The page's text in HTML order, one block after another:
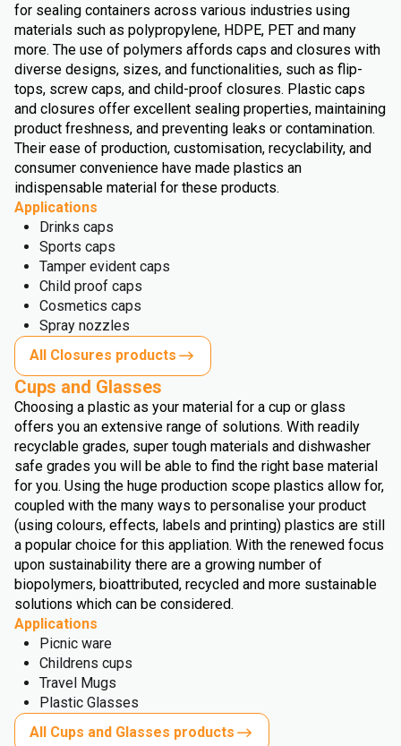
for sealing containers across various industries using
materials such as polypropylene, HDPE, PET and many
more. The use of polymers affords caps and closures with
diverse designs, sizes, and functionalities, such as flip-
tops, screw caps, and child-proof closures. Plastic caps
and closures offer excellent sealing properties, maintaining
product freshness, and preventing leaks or contamination.
Their ease of production, customisation, recyclability, and
consumer convenience have made plastics an
indispensable material for these products.
Applications
Drinks caps
Sports caps
Tamper evident caps
Child proof caps
Cosmetics caps
Spray nozzles
All Closures products
Cups and Glasses
Choosing a plastic as your material for a cup or glass
offers you an extensive range of solutions. With readily
recyclable grades, super tough materials and dishwasher
safe grades you will be able to find the right base material
for you. Using the huge production scope plastics allow for,
coupled with the many ways to personalise your product
(using colours, effects, labels and printing) plastics are still
a popular choice for this appliation. With the renewed focus
upon sustainability there are a growing number of
biopolymers, bioattributed, recycled and more sustainable
solutions which can be considered.
Applications
Picnic ware
Childrens cups
Travel Mugs
Plastic Glasses
All Cups and Glasses products